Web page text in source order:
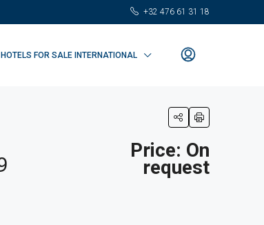
+32 476 61 31 18
HOTELS FOR SALE INTERNATIONAL
Price: On
request